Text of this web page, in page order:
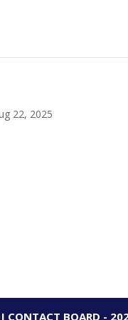
22, 2025
CONTACT BOARD -